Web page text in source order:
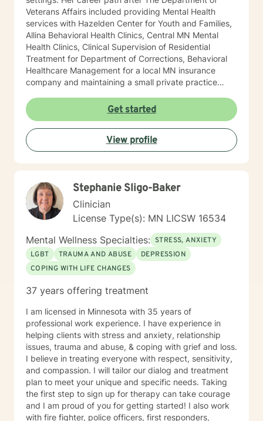
Veterans Affairs included providing Mental Health
services with Hazelden Center for Youth and Families,
Allina Behavioral Health Clinics, Central MN Mental
Health Clinics, Clinical Supervision of Residential
Treatment for Department of Corrections, Behavioral
Healthcare Management for a local MN insurance
company and maintaining a small private practice
adolescents in Chemical Dependency and Mental
Health Treatment facilities, addressing PTS, Anxiety,
Sexual and Physical Trauma, Depression diagnoses, to
name a few. Mary continues to keep her skills updated
in regards to new research and treatment modalities.
understand this. She is trained in Accelerated
Resolution Therapy that helps to process the entire
emotional and cognitive experience for individuals.
Get started
View profile
Stephanie Sligo-Baker
Clinician
License Type(s): MN LICSW 16534
Mental Wellness Specialties: STRESS, ANXIETY
LGBT
TRAUMA AND ABUSE
DEPRESSION
COPING WITH LIFE CHANGES
37 years offering treatment
I am licensed in Minnesota with 35 years of
professional work experience. I have experience in
helping clients with stress and anxiety, relationship
issues, trauma and abuse, & coping with grief and loss.
I believe in treating everyone with respect, sensitivity,
and compassion. I will tailor our dialog and treatment
plan to meet your unique and specific needs. Taking
the first step to sign up for therapy can take courage
and I am proud of you for getting started! I also work
with fire fighter, police officers, first responders,